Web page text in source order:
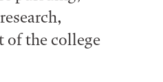
of the college